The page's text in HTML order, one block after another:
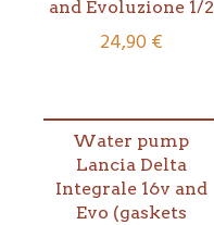
and Evoluzione 1/2
24,90€
Water pump
Lancia Delta
Integrale 16v and
Evo (gaskets